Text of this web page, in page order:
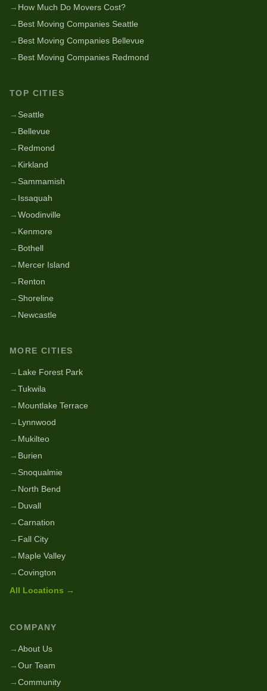
→ How Much Do Movers Cost?
→ Best Moving Companies Seattle
→ Best Moving Companies Bellevue
→ Best Moving Companies Redmond
TOP CITIES
→ Seattle
→ Bellevue
→ Redmond
→ Kirkland
→ Sammamish
→ Issaquah
→Woodinville
→ Kenmore
→ Bothell
→ Mercer Island
→ Renton
→ Shoreline
→ Newcastle
MORE CITIES
→ Lake Forest Park
→Tukwila
→ Mountlake Terrace
→ Lynnwood
→ Mukilteo
→ Burien
→ Snoqualmie
→ North Bend
→ Duvall
→Carnation
→ Fall City
→ Maple Valley
→Covington
All Locations →
COMPANY
→About Us
→Our Team
→Community